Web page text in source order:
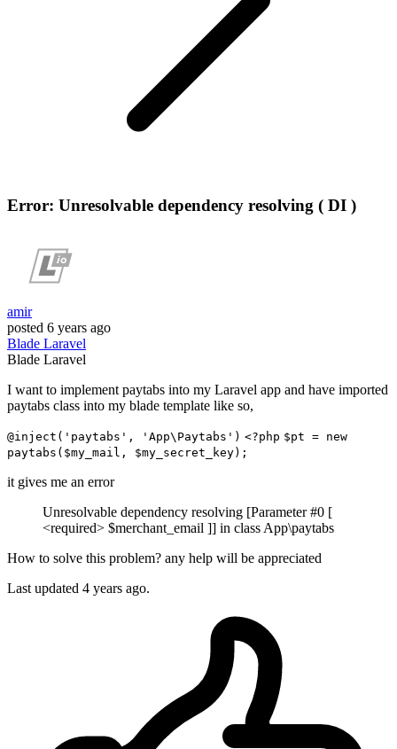
Error: Unresolvable dependency resolving ( DI )
amir
posted 6 years ago
Blade Laravel
Blade Laravel
I want to implement paytabs into my Laravel app and have imported
paytabs class into my blade template like so,
@inject('paytabs', 'App\Paytabs') <?php $pt = new
paytabs($my_mail, $my_secret_key);
it gives me an error
Unresolvable dependency resolving [Parameter #0 [
<required> $merchant_email ]] in class App\paytabs
How to solve this problem? any help will be appreciated
Last updated 4 years ago.